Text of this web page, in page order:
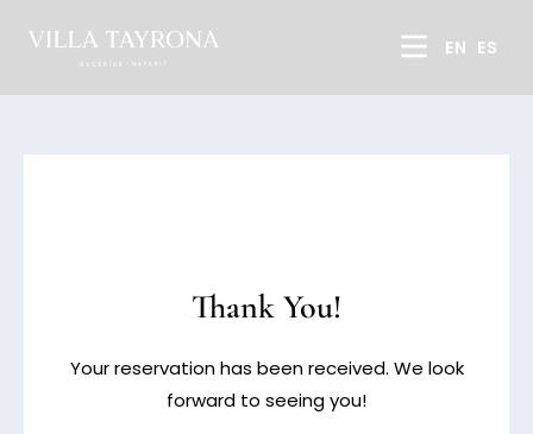
EN ES
Thank You!
Your reservation has been received. We look
forward to seeing you!